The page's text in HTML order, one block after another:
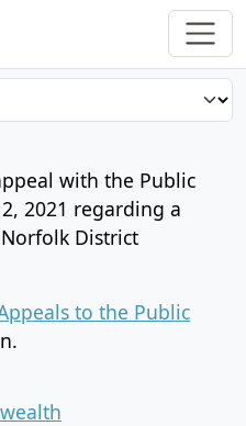
with the Public
2021 regarding a
District
to the Public